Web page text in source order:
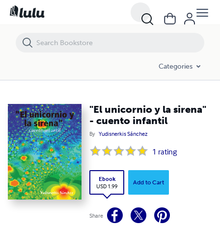
Categories
"El unicornio y la sirena"
- cuento infantil
By Yudisnerkis Sánchez
1 rating
Ebook
USD 1.99
Add to Cart
Share
"El unicornio y la sirena" - cuento infantil